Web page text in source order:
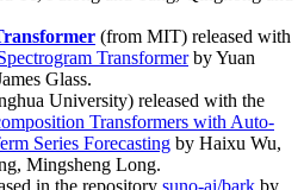
(from MIT) released with
Transformerby Yuan
Glass.
University) released with the
Transformers with Auto-
Series Forecasting by Haixu Wu,
Mingsheng Long.
in the repository suno-ai/bark by